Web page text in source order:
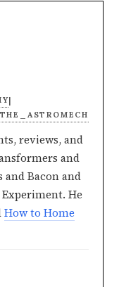
|
reviews, and
and
and Bacon and
He
How to Home